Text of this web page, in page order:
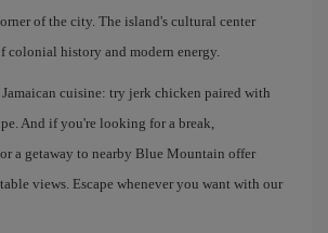
of the city. The island's cultural center
colonial history and modern energy.
cuisine: try jerk chicken paired with
And if you're looking for a break,
a getaway to nearby Blue Mountain offer
views. Escape whenever you want with our